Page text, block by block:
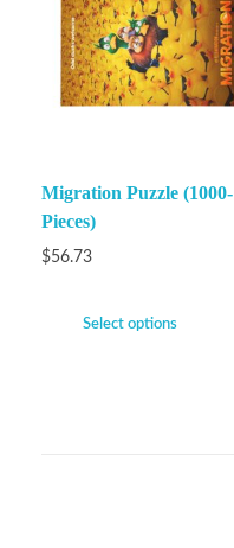
Migration Puzzle (1000-
Pieces)
$56.73
Select options